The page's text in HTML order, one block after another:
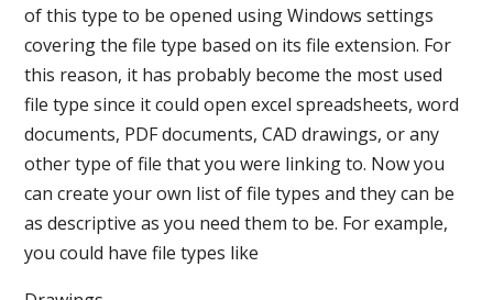
of this type to be opened using Windows settings
covering the file type based on its file extension. For
this reason, it has probably become the most used
file type since it could open excel spreadsheets, word
documents, PDF documents, CAD drawings, or any
other type of file that you were linking to. Now you
can create your own list of file types and they can be
as descriptive as you need them to be. For example,
you could have file types like